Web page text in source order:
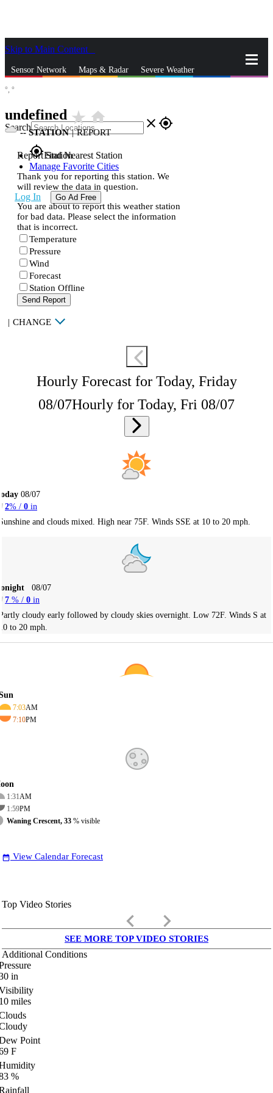
Skip to Main Content
Sensor Network Maps & Radar Severe Weather
Search close gps_fixed
gps_fixedFind Nearest Station
Manage Favorite Cities
Log In Go Ad Free
°, °
undefined star_ratehome
--STATION | REPORT
Report Station
Thank you for reporting this station. We
will review the data in question.
You are about to report this weather station
for bad data. Please select the information
that is incorrect.
Temperature
Pressure
Wind
Forecast
Station Offline
Send Report
| CHANGE
Hourly Forecast for Today, Friday
08/07Hourly for Today, Fri 08/07
08/07
2% / 0 in
and clouds mixed. High near 75F. Winds SSE at 10 to 20 mph.
08/07
7 % / 0 in
cloudy early followed by cloudy skies overnight. Low 72F. Winds S at
to 20 mph.
7:03AM
7:10PM
1:31AM
1:59PM
Waning Crescent, 33 % visible
date_range View Calendar Forecast
Top Video Stories
keyboard_arrow_left keyboard_arrow_right
SEE MORE TOP VIDEO STORIES
Additional Conditions
in
miles
Point
F
%